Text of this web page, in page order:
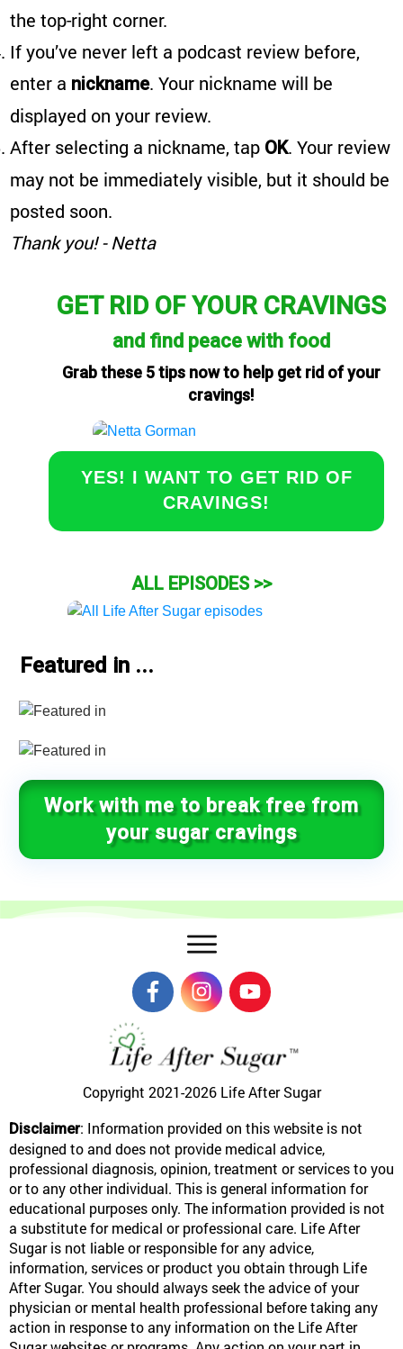
the top-right corner.
If you’ve never left a podcast review before,
enter a nickname. Your nickname will be
displayed on your review.
After selecting a nickname, tap OK. Your review
may not be immediately visible, but it should be
posted soon.
Thank you! - Netta
GET RID OF YOUR CRAVINGS
and find peace with food
Grab these 5 tips now to help get rid of your
cravings!
YES! I WANT TO GET RID OF
CRAVINGS!
ALL EPISODES >>
Featured in ...
Work with me to break free from
your sugar cravings
Copyright 2021-2026 Life After Sugar
Disclaimer: Information provided on this website is not
designed to and does not provide medical advice,
professional diagnosis, opinion, treatment or services to you
or to any other individual. This is general information for
educational purposes only. The information provided is not
a substitute for medical or professional care. Life After
Sugar is not liable or responsible for any advice,
information, services or product you obtain through Life
After Sugar. You should always seek the advice of your
physician or mental health professional before taking any
action in response to any information on the Life After